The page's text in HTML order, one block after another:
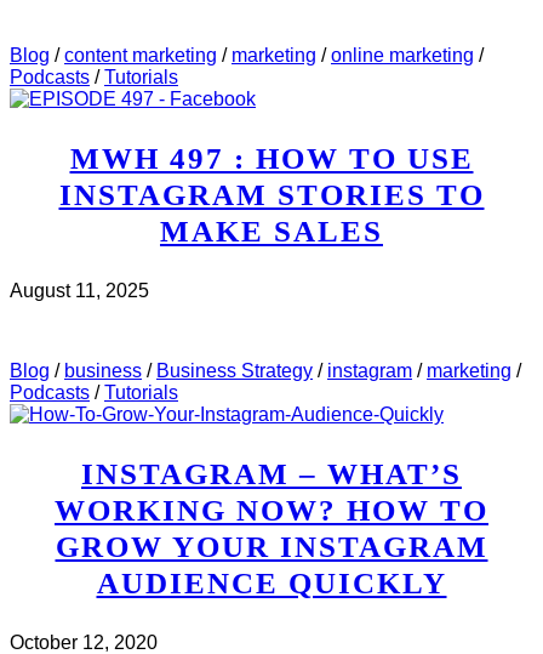
Blog /content marketing / marketing /online marketing /
Podcasts /Tutorials
MWH 497 : HOW TO USE
INSTAGRAM STORIES TO
MAKE SALES
August 11, 2025
Blog / business / Business Strategy / instagram / marketing /
Podcasts /Tutorials
INSTAGRAM – WHAT’S
WORKING NOW? HOW TO
GROW YOUR INSTAGRAM
AUDIENCE QUICKLY
October 12, 2020